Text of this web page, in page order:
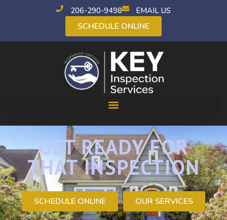
206-290-9498 EMAIL US
SCHEDULE ONLINE
GET READY FOR
THAT INSPECTION
SCHEDULE ONLINE OUR SERVICES